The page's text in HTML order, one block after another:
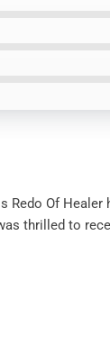
Redo Of Healer
thrilled to